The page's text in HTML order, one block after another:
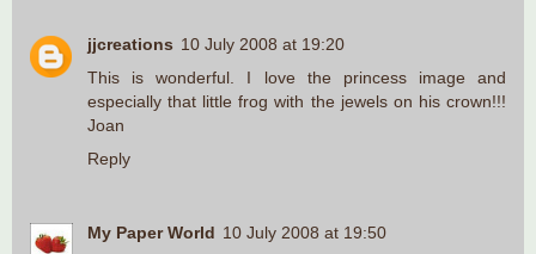
jjcreations 10 July 2008 at 19:20
This is wonderful. I love the princess image and
especially that little frog with the jewels on his crown!!!
Joan
Reply
My Paper World 10 July 2008 at 19:50